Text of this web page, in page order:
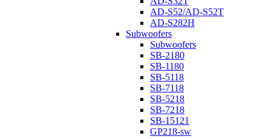
AD-S52/AD-S52T
AD-S282H
Subwoofers
Subwoofers
SB-2180
SB-1180
SB-5118
SB-7118
SB-5218
SB-7218
SB-15121
GP218-sw